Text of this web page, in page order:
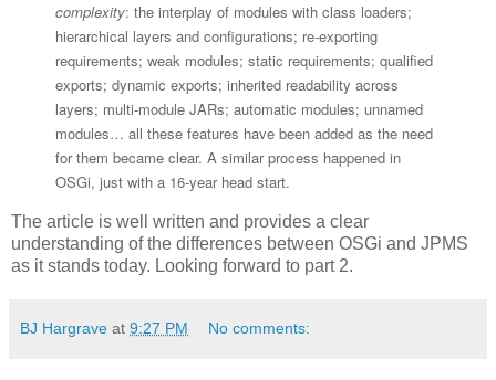
complexity: the interplay of modules with class loaders;
hierarchical layers and configurations; re-exporting
requirements; weak modules; static requirements; qualified
exports; dynamic exports; inherited readability across
layers; multi-module JARs; automatic modules; unnamed
modules… all these features have been added as the need
for them became clear. A similar process happened in
OSGi, just with a 16-year head start.
The article is well written and provides a clear
understanding of the differences between OSGi and JPMS
as it stands today. Looking forward to part 2.
BJ Hargrave at 9:27 PM No comments: